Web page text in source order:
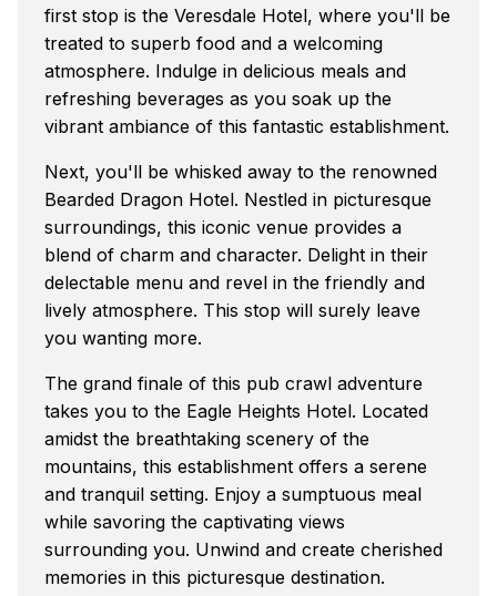
first stop is the Veresdale Hotel, where you'll be
treated to superb food and a welcoming
atmosphere. Indulge in delicious meals and
refreshing beverages as you soak up the
vibrant ambiance of this fantastic establishment.
Next, you'll be whisked away to the renowned
Bearded Dragon Hotel. Nestled in picturesque
surroundings, this iconic venue provides a
blend of charm and character. Delight in their
delectable menu and revel in the friendly and
lively atmosphere. This stop will surely leave
you wanting more.
The grand finale of this pub crawl adventure
takes you to the Eagle Heights Hotel. Located
amidst the breathtaking scenery of the
mountains, this establishment offers a serene
and tranquil setting. Enjoy a sumptuous meal
while savoring the captivating views
surrounding you. Unwind and create cherished
memories in this picturesque destination.